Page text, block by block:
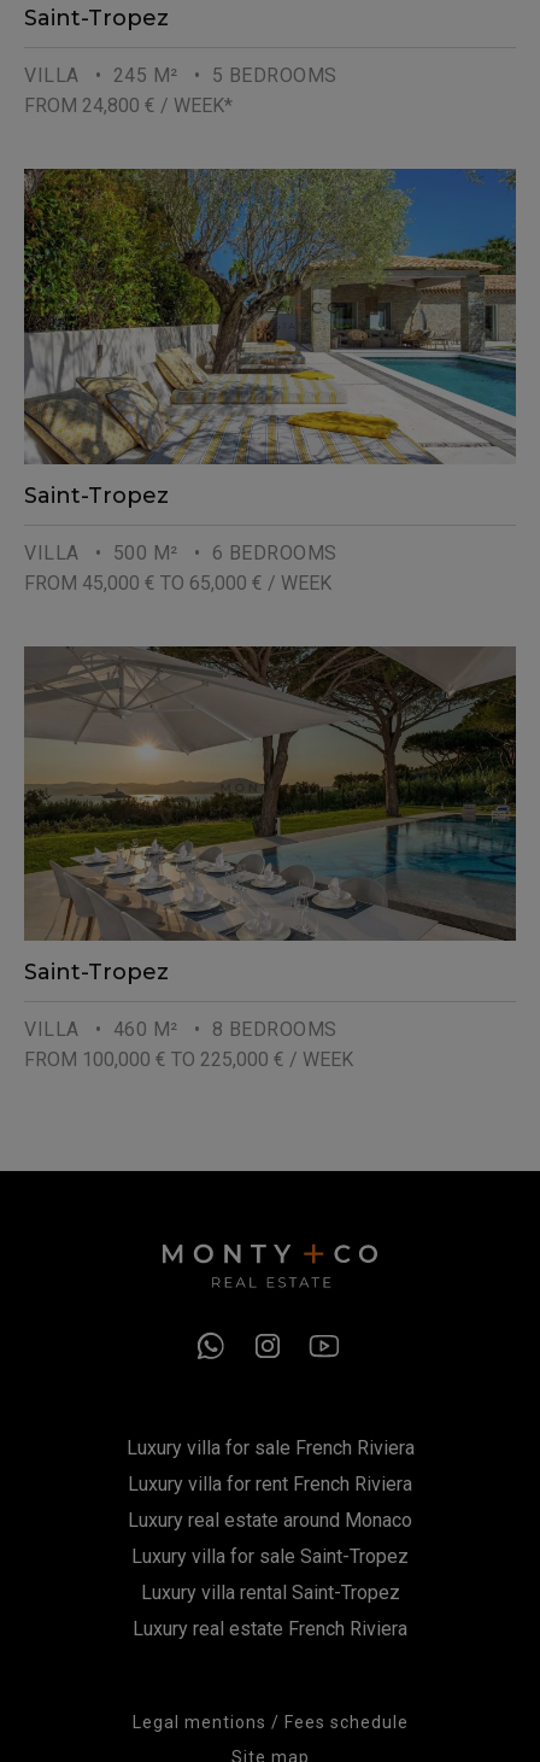
Saint-Tropez
VILLA • 245 M²
• 5 BEDROOMS
FROM 24,800 € / WEEK*
Saint-Tropez
VILLA • 500 M²
• 6 BEDROOMS
FROM 45,000 € TO 65,000 € / WEEK
Saint-Tropez
VILLA • 460 M²
• 8 BEDROOMS
FROM 100,000 € TO 225,000 € / WEEK
Luxury villa for sale French Riviera
Luxury villa for rent French Riviera
Luxury real estate around Monaco
Luxury villa for sale Saint-Tropez
Luxury villa rental Saint-Tropez
Luxury real estate French Riviera
Legal mentions / Fees schedule
Site map